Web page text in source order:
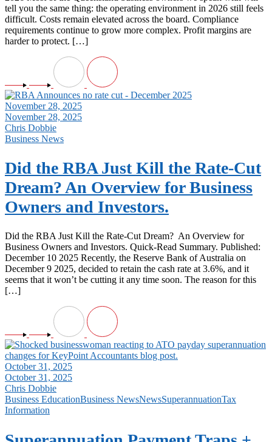
tell you the same thing: the operating environment in 2026 still feels
difficult. Costs remain elevated across the board. Compliance
requirements continue to grow more complex. Profit margins are
harder to protect. […]
November 28, 2025
November 28, 2025
Chris Dobbie
Business News
Did the RBA Just Kill the Rate-Cut
Dream? An Overview for Business
Owners and Investors.
Did the RBA Just Kill the Rate-Cut Dream? An Overview for
Business Owners and Investors. Quick-Read Summary. Published:
December 10 2025 Recently, the Reserve Bank of Australia on
December 9 2025, decided to retain the cash rate at 3.6%, and it
seems that it won’t be cutting it any time soon. The reason for this
[…]
October 31, 2025
October 31, 2025
Chris Dobbie
Business EducationBusiness NewsNewsSuperannuationTax
Information